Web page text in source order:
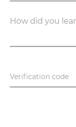
How did you
Verification code